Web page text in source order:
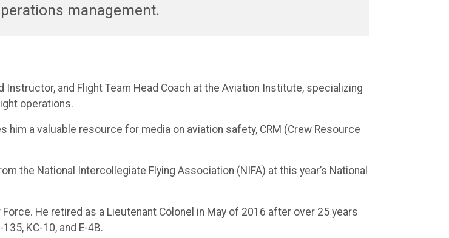
management.
and Flight Team Head Coach at the Aviation Institute, specializing
operations.
a valuable resource for media on aviation safety, CRM (Crew Resource
the National Intercollegiate Flying Association (NIFA) at this year’s National
He retired as a Lieutenant Colonel in May of 2016 after over 25 years
KC-10, and E-4B.